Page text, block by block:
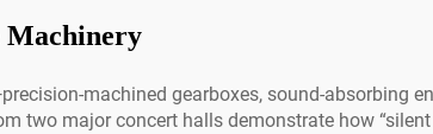
Machinery
machined gearboxes, sound-absorbing
two major concert halls demonstrate how “silent